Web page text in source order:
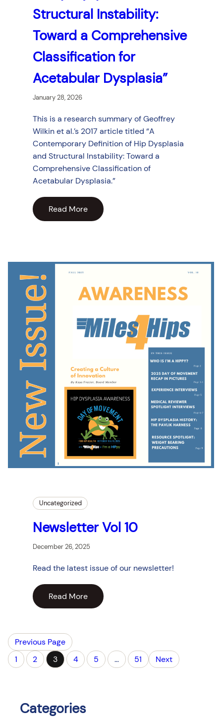
Structural Instability:
Toward a Comprehensive
Classification for
Acetabular Dysplasia”
January 28, 2026
This is a research summary of Geoffrey
Wilkin et al.’s 2017 article titled “A
Contemporary Definition of Hip Dysplasia
and Structural Instability: Toward a
Comprehensive Classification of
Acetabular Dysplasia.”
Read More
Uncategorized
Newsletter Vol 10
December 26, 2025
Read the latest issue of our newsletter!
Read More
Previous Page
1
2 3 4 5 … 51 Next
Categories